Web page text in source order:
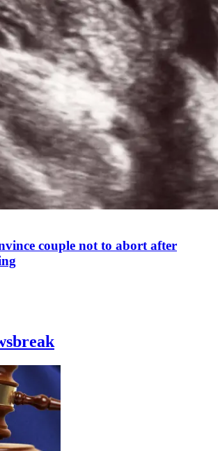
couple not to abort after